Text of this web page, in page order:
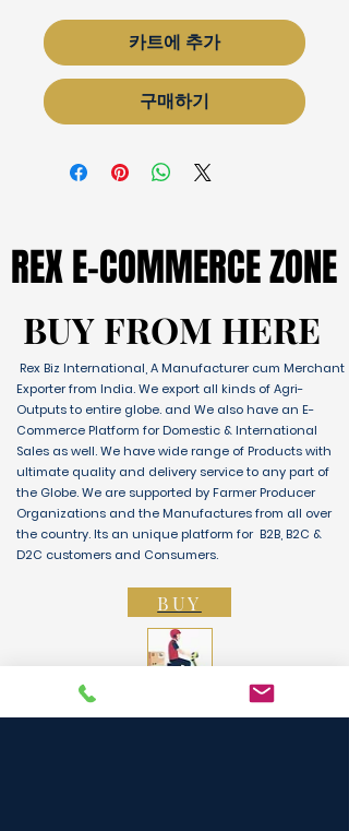
카트에 추가
구매하기
REX E-COMMERCE ZONE
REX E-COMMERCE ZONE
BUY FROM HERE
BUY FROM HERE
Rex Biz International, A Manufacturer cum Merchant
Exporter from India. We export all kinds of Agri-
Outputs to entire globe. and We also have an E-
Commerce Platform for Domestic & International
Sales as well. We have wide range of Products with
ultimate quality and delivery service to any part of
the Globe. We are supported by Farmer Producer
Organizations and the Manufactures from all over
the country. Its an unique platform for B2B, B2C &
D2C customers and Consumers.
BUY